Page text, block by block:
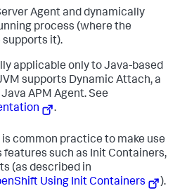
Agent and dynamically
process (where the
supports it).
applicable only to Java-based
supports Dynamic Attach, a
APM Agent. See
.
common practice to make use
such as Init Containers,
(as described in
Using Init Containers
).